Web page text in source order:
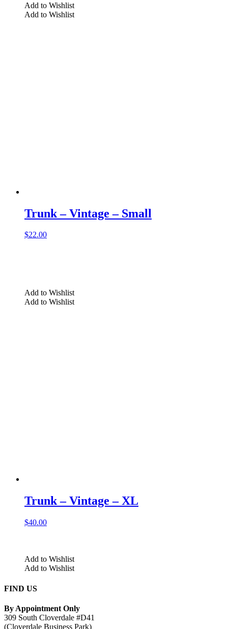
Add to Wishlist
Add to Wishlist
Trunk – Vintage – Small
$22.00
Add to Wishlist
Add to Wishlist
Trunk – Vintage – XL
$40.00
Add to Wishlist
Add to Wishlist
FIND US
By Appointment Only
309 South Cloverdale #D41
(Cloverdale Business Park)